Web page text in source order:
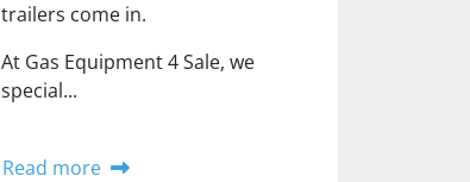
trailers come in.
At Gas Equipment 4 Sale, we
special...
Read more